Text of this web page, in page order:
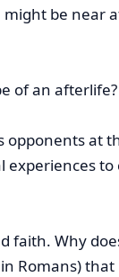
be near
of an afterlife?
opponents at
experiences
faith. Why
Romans) that